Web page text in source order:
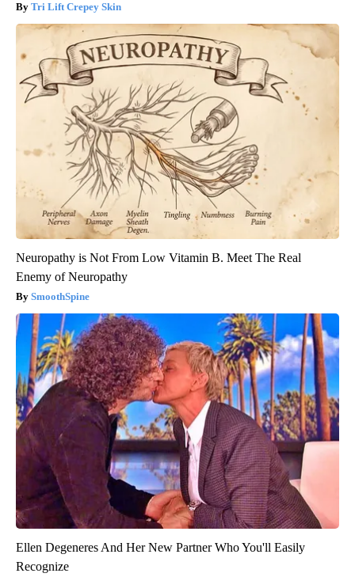
Tri Lift Crepey Skin
Neuropathy is Not From Low Vitamin B. Meet The Real
Enemy of Neuropathy
SmoothSpine
Ellen Degeneres And Her New Partner Who You'll Easily
Recognize